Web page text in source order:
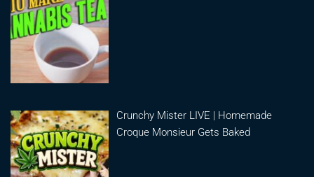
Crunchy Mister LIVE | Homemade
Croque Monsieur Gets Baked